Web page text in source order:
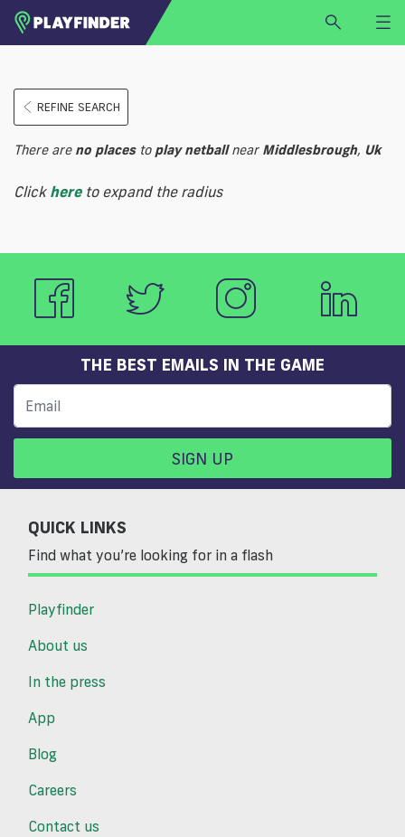
LOGIN
SIGN UP
BECOME A VENUE PARTNER
Select a sport
REFINE SEARCH
There are no placesto play netballnear Middlesbrough, Uk
Click hereto expand the radius
THE BEST EMAILS IN THE GAME
SIGN UP
QUICK LINKS
Find what you’re looking for in a flash
Playfinder
About us
In the press
App
Blog
Careers
Contact us